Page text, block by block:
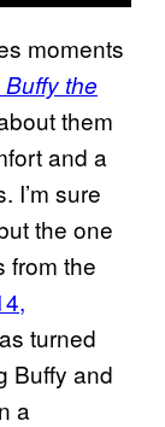
moments
Buffy the
them
and a
I’m sure
the one
from the
turned
Buffy and
a